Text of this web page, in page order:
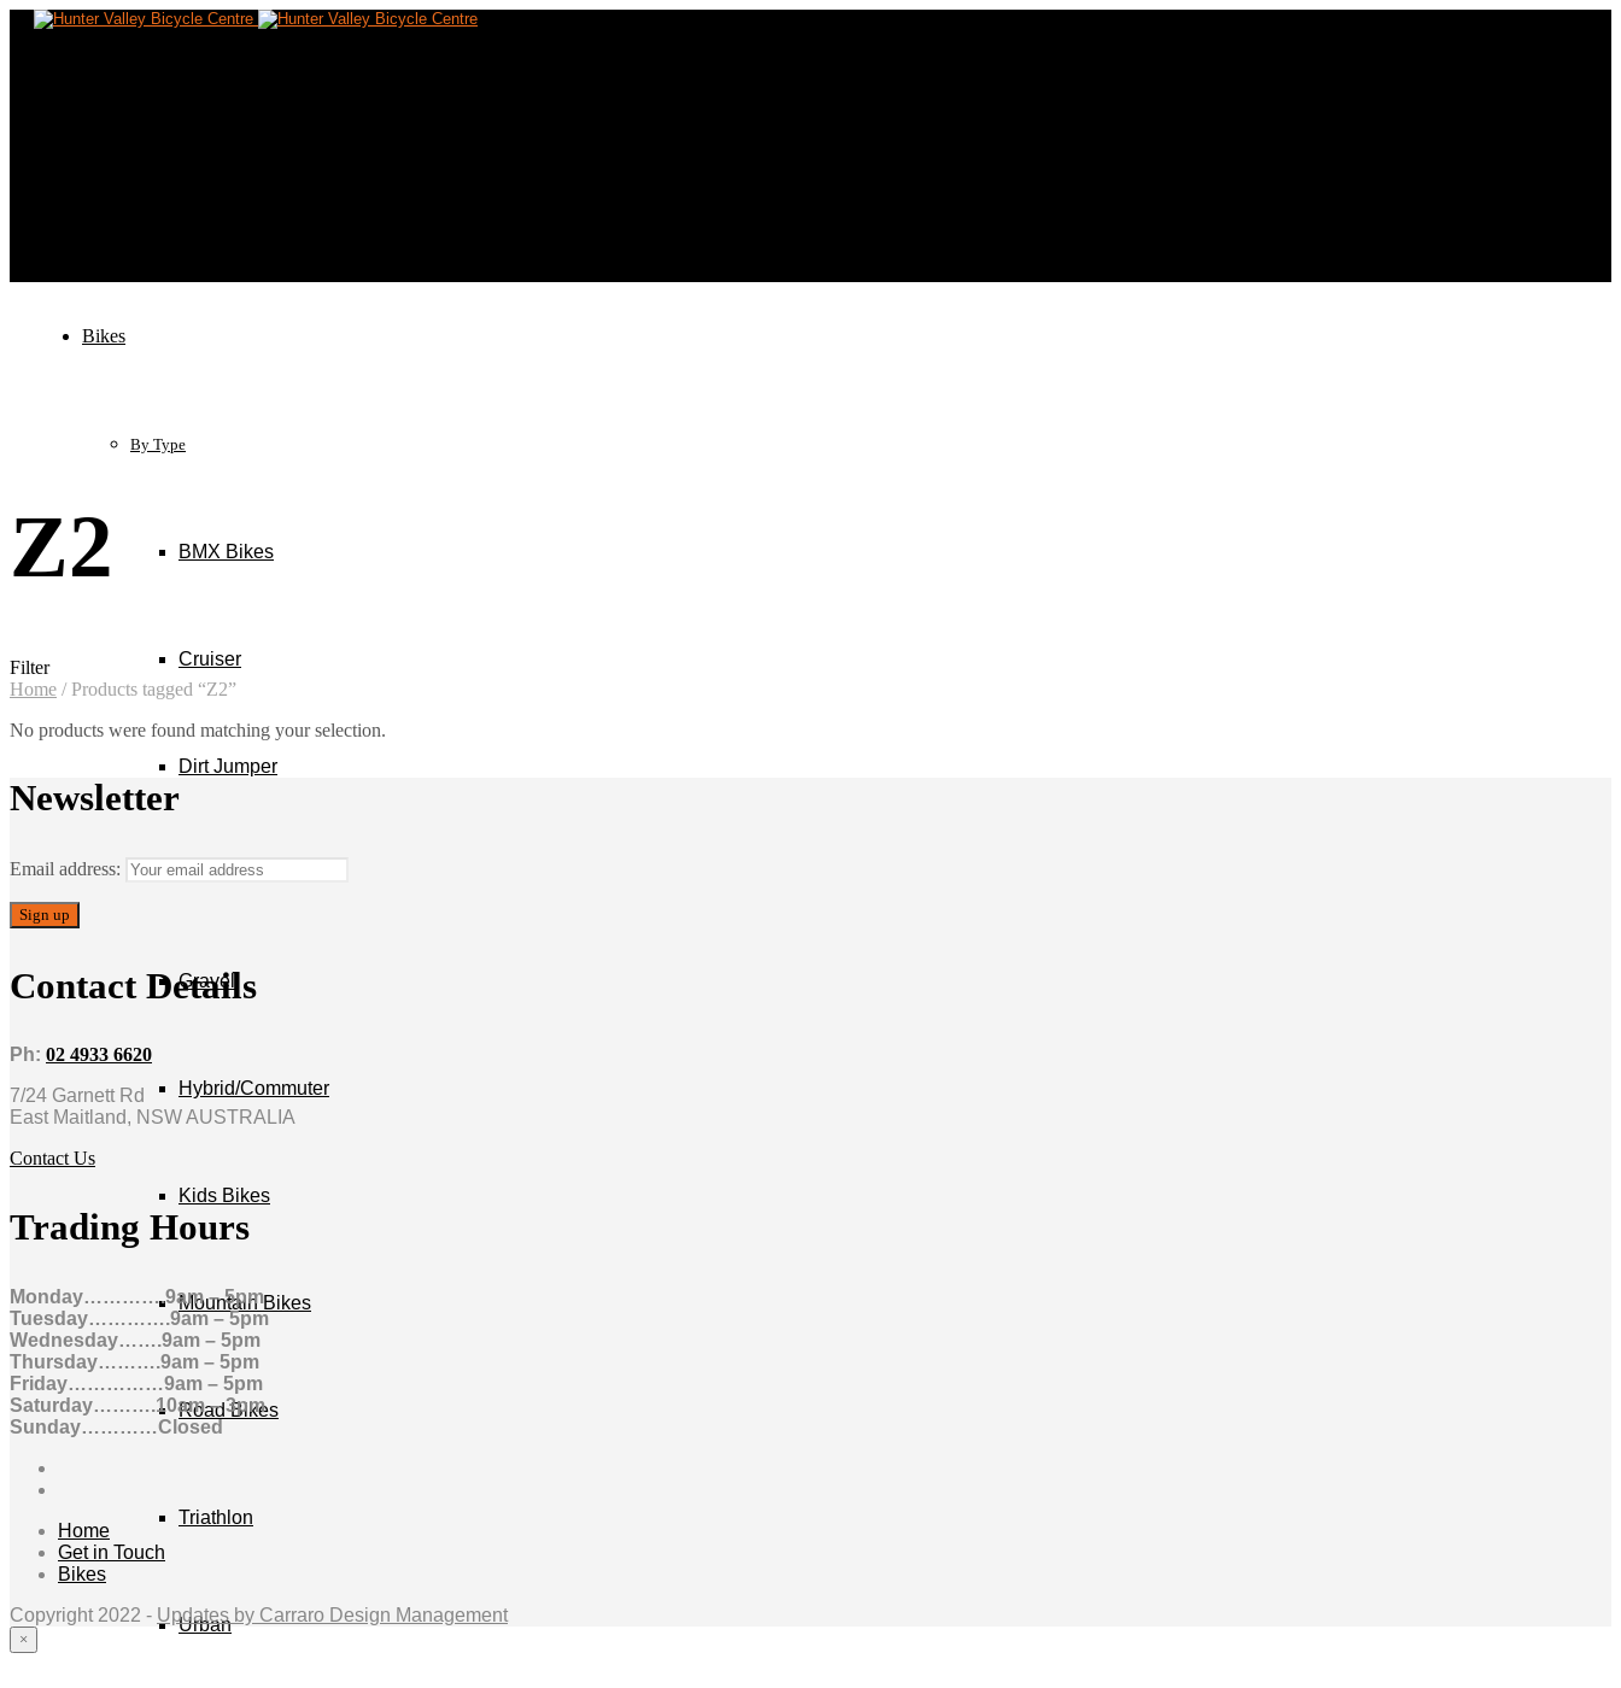
Bikes
By Type
BMX Bikes
Cruiser
Dirt Jumper
E-Bikes
Gravel
Hybrid/Commuter
Kids Bikes
Mountain Bikes
Road Bikes
Triathlon
Urban
Z2
Filter
Home /Products tagged “Z2”
No products were found matching your selection.
Newsletter
Email address:
Contact Details
Ph: 02 4933 6620
7/24 Garnett Rd
East Maitland, NSW AUSTRALIA
Contact Us
Trading Hours
Monday………….9am – 5pm
Tuesday………….9am – 5pm
Wednesday…….9am – 5pm
Thursday……….9am – 5pm
Friday……………9am – 5pm
Saturday……….10am – 3pm
Sunday…………Closed
Home
Get in Touch
Bikes
Copyright 2022 - Updates by Carraro Design Management
×